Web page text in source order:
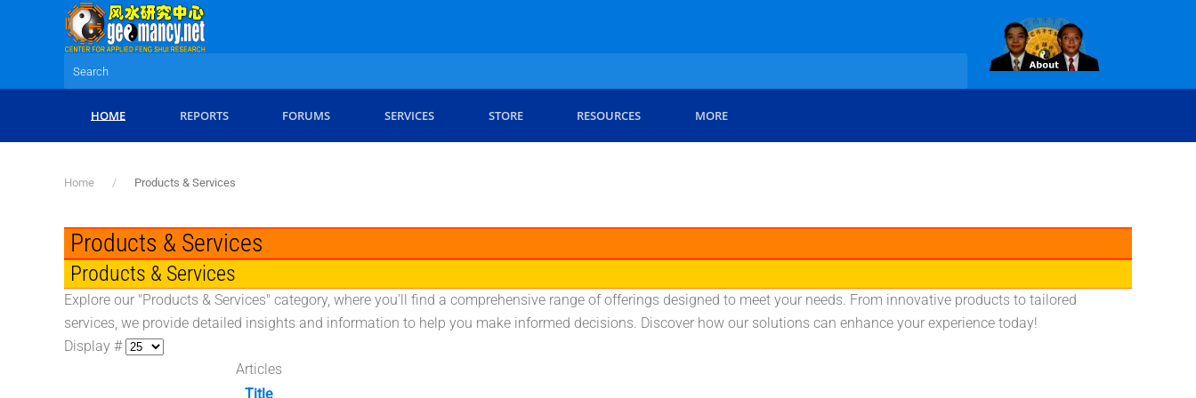
Skip to main content
HOME REPORTS FORUMS SERVICES STORE RESOURCES MORE
Home Products & Services
Products & Services
Products & Services
Explore our "Products & Services" category, where you'll find a comprehensive range of offerings designed to meet your needs. From innovative products to tailored
services, we provide detailed insights and information to help you make informed decisions. Discover how our solutions can enhance your experience today!
Display #
Articles
Title